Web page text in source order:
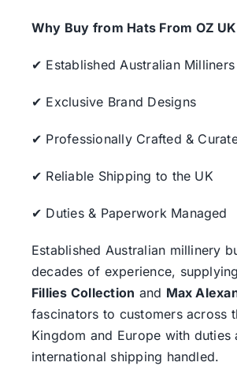
Why Buy from Hats From OZ
✔ Established Australian Milliners
✔ Exclusive Brand Designs
✔ Professionally Crafted &
✔ Reliable Shipping to the UK
✔ Duties & Paperwork Managed
Established Australian millinery
decades of experience,
Fillies Collection and Max
fascinators to customers across
Kingdom and Europe with duties
international shipping handled.